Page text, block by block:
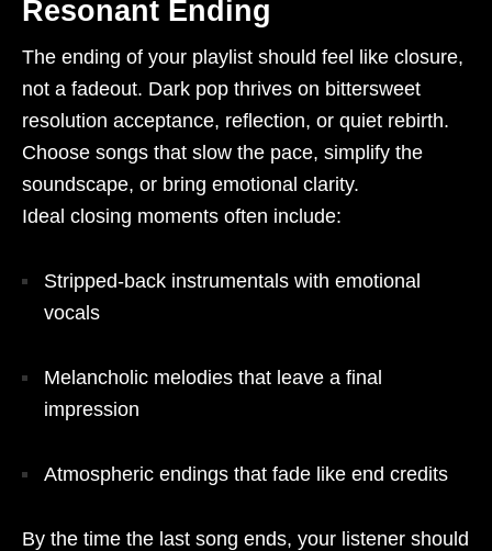
Resonant Ending
The ending of your playlist should feel like closure,
not a fadeout. Dark pop thrives on bittersweet
resolution acceptance, reflection, or quiet rebirth.
Choose songs that slow the pace, simplify the
soundscape, or bring emotional clarity.
Ideal closing moments often include:
Stripped-back instrumentals with emotional
vocals
Melancholic melodies that leave a final
impression
Atmospheric endings that fade like end credits
By the time the last song ends, your listener should